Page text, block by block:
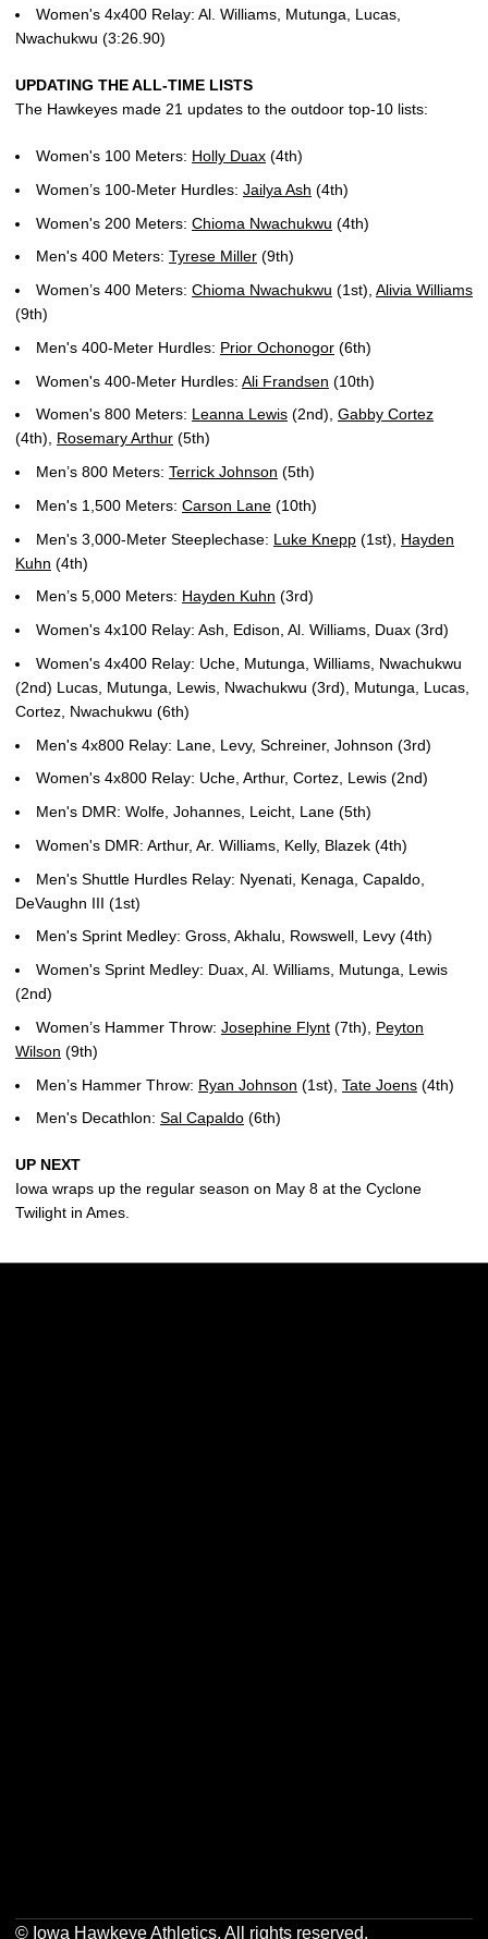
Women's 4x400 Relay: Al. Williams, Mutunga, Lucas,
Nwachukwu (3:26.90)
UPDATING THE ALL-TIME LISTS
The Hawkeyes made 21 updates to the outdoor top-10 lists:
Women's 100 Meters: Holly Duax (4th)
Women’s 100-Meter Hurdles: Jailya Ash (4th)
Women's 200 Meters: Chioma Nwachukwu (4th)
Men's 400 Meters: Tyrese Miller (9th)
Women’s 400 Meters: Chioma Nwachukwu (1st), Alivia Williams
(9th)
Men's 400-Meter Hurdles: Prior Ochonogor (6th)
Women's 400-Meter Hurdles: Ali Frandsen (10th)
Women's 800 Meters: Leanna Lewis (2nd), Gabby Cortez
(4th), Rosemary Arthur (5th)
Men’s 800 Meters: Terrick Johnson (5th)
Men's 1,500 Meters: Carson Lane (10th)
Men's 3,000-Meter Steeplechase: Luke Knepp (1st), Hayden
Kuhn (4th)
Men’s 5,000 Meters: Hayden Kuhn (3rd)
Women's 4x100 Relay: Ash, Edison, Al. Williams, Duax (3rd)
Women's 4x400 Relay: Uche, Mutunga, Williams, Nwachukwu
(2nd) Lucas, Mutunga, Lewis, Nwachukwu (3rd), Mutunga, Lucas,
Cortez, Nwachukwu (6th)
Men's 4x800 Relay: Lane, Levy, Schreiner, Johnson (3rd)
Women's 4x800 Relay: Uche, Arthur, Cortez, Lewis (2nd)
Men's DMR: Wolfe, Johannes, Leicht, Lane (5th)
Women's DMR: Arthur, Ar. Williams, Kelly, Blazek (4th)
Men's Shuttle Hurdles Relay: Nyenati, Kenaga, Capaldo,
DeVaughn III (1st)
Men's Sprint Medley: Gross, Akhalu, Rowswell, Levy (4th)
Women's Sprint Medley: Duax, Al. Williams, Mutunga, Lewis
(2nd)
Women’s Hammer Throw: Josephine Flynt (7th), Peyton
Wilson (9th)
Men’s Hammer Throw: Ryan Johnson (1st), Tate Joens (4th)
Men's Decathlon: Sal Capaldo (6th)
UP NEXT
Iowa wraps up the regular season on May 8 at the Cyclone
Twilight in Ames.
© Iowa Hawkeye Athletics. All rights reserved.